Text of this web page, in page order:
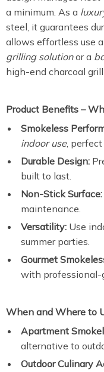
a minimum. As a
steel, it guarantees
allows effortless use
grilling solutionor a
high-end charcoal
Product Benefits –
Smokeless
indoor use,
Durable Design:
built to last.
Non-Stick Surface:
maintenance.
Versatility: Use
summer parties.
Gourmet
with professional-
When and Where to
Apartment
alternative to
Outdoor Culinary